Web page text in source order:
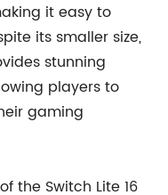
it easy to
its smaller size,
stunning
players to
gaming
the Switch Lite 16